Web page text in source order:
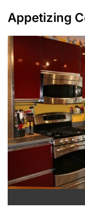
Appetizing